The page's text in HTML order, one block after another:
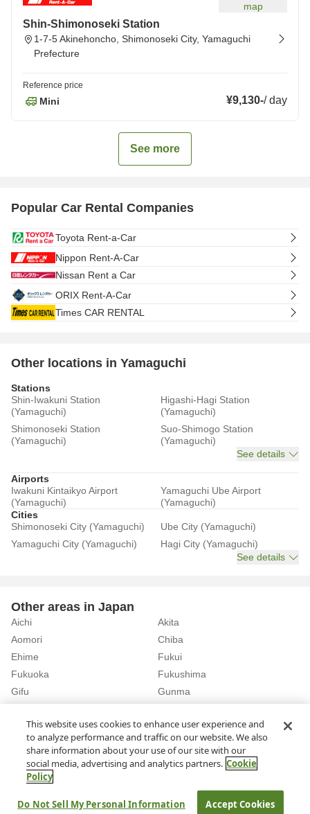
map
Shin-Shimonoseki Station
1-7-5 Akinehoncho, Shimonoseki City, Yamaguchi
Prefecture
Reference price
Mini ¥9,130-/day
See more
Popular Car Rental Companies
Toyota Rent-a-Car
Nippon Rent-A-Car
Nissan Rent a Car
ORIX Rent-A-Car
Times CAR RENTAL
Other locations in Yamaguchi
Stations
Shin-Iwakuni Station
(Yamaguchi)
Higashi-Hagi Station
(Yamaguchi)
Shimonoseki Station
(Yamaguchi)
Suo-Shimogo Station
(Yamaguchi)
See details
Airports
Iwakuni Kintaikyo Airport
(Yamaguchi)
Yamaguchi Ube Airport
(Yamaguchi)
Cities
Shimonoseki City (Yamaguchi)
Ube City (Yamaguchi)
Yamaguchi City (Yamaguchi)
Hagi City (Yamaguchi)
See details
Other areas in Japan
Aichi
Akita
Aomori
Chiba
Ehime
Fukui
Fukuoka
Fukushima
Gifu
Gunma
See details
Yamaguchi Rent a Car in Shin-Shimonoseki Station (Yamaguchi)
© Rakuten Group, Inc.
This website uses cookies to enhance user experience and
to analyze performance and traffic on our website. We also
share information about your use of our site with our
social media, advertising and analytics partners. Cookie
Policy
Do Not Sell My Personal Information Accept Cookies